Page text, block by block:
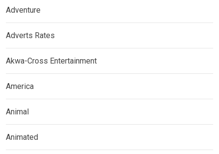
Adventure
Adverts Rates
Akwa-Cross Entertainment
America
Animal
Animated